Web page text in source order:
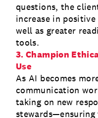
questions, the
increase in
well as greater
tools.
3. Champion
Use
As AI becomes
communication
taking on new
stewards—ensuring